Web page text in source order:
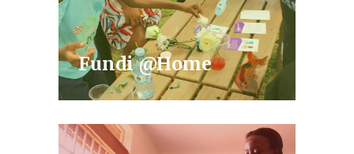
Fundi @Home